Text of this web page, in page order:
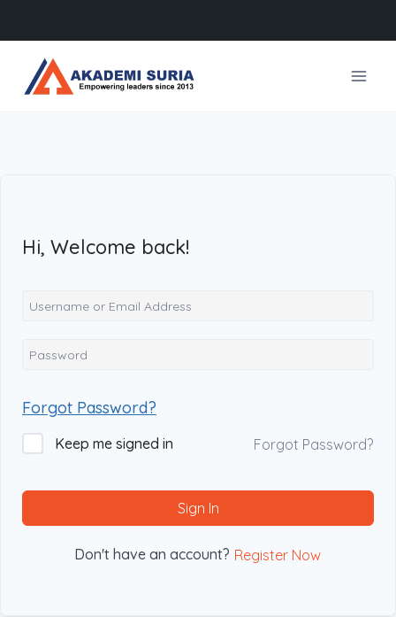
content
Hi, Welcome back!
Forgot Password?
Keep me signed in Forgot Password?
Sign In
Don't have an account? Register Now